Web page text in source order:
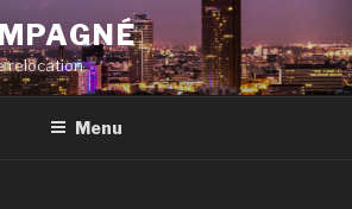
relocation
Menu